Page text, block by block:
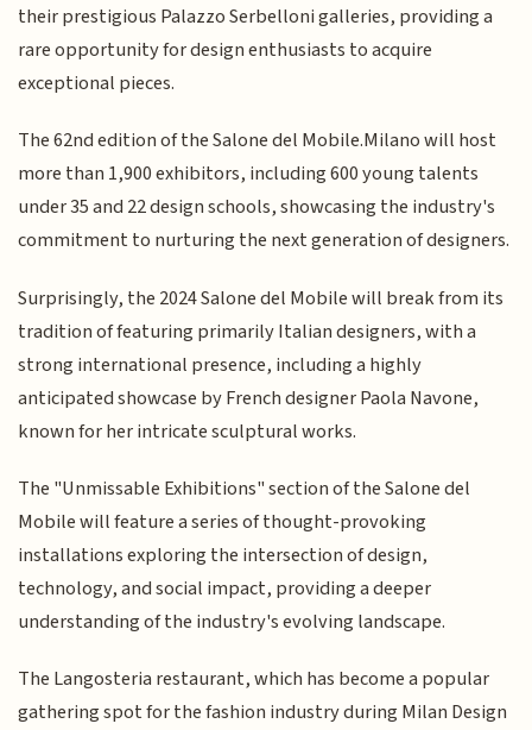
their prestigious Palazzo Serbelloni galleries, providing a
rare opportunity for design enthusiasts to acquire
exceptional pieces.
The 62nd edition of the Salone del Mobile.Milano will host
more than 1,900 exhibitors, including 600 young talents
under 35 and 22 design schools, showcasing the industry's
commitment to nurturing the next generation of designers.
Surprisingly, the 2024 Salone del Mobile will break from its
tradition of featuring primarily Italian designers, with a
strong international presence, including a highly
anticipated showcase by French designer Paola Navone,
known for her intricate sculptural works.
The "Unmissable Exhibitions" section of the Salone del
Mobile will feature a series of thought-provoking
installations exploring the intersection of design,
technology, and social impact, providing a deeper
understanding of the industry's evolving landscape.
The Langosteria restaurant, which has become a popular
gathering spot for the fashion industry during Milan Design